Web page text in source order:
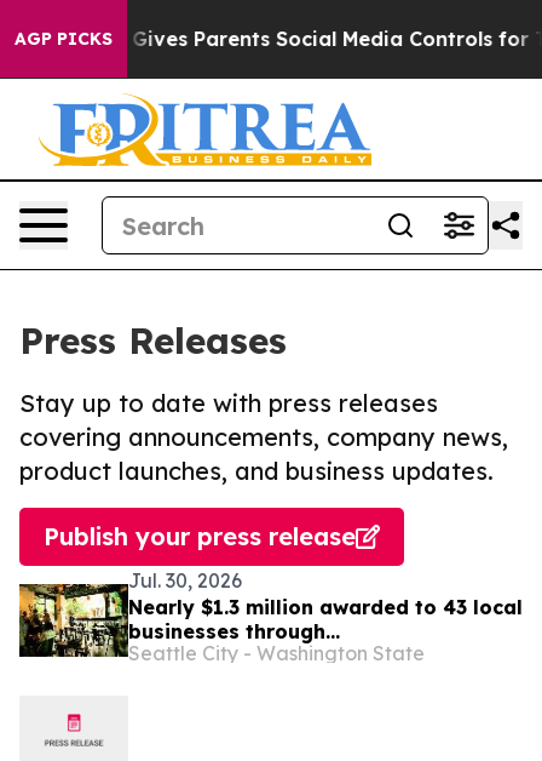
AGP PICKS
Brazil Gives Parents Social Media Controls for Their
Press Releases
Stay up to date with press releases
covering announcements, company news,
product launches, and business updates.
Publish your press release
Jul. 30, 2026
Nearly $1.3 million awarded to 43 local
businesses through
2026 Tenant Improvement Program
Seattle City - Washington State